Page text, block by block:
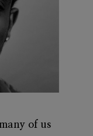
of us